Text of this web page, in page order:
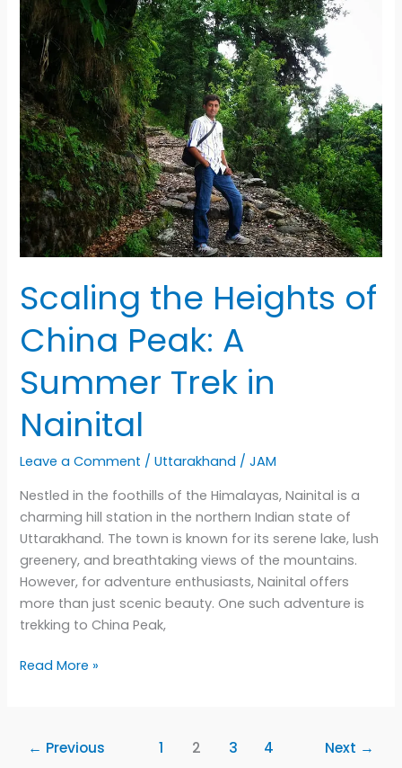
The
World’s
Largest
Ship
Recycling
Hub
Scaling the Heights of
China Peak: A
Summer Trek in
Nainital
Leave a Comment /Uttarakhand /JAM
Nestled in the foothills of the Himalayas, Nainital is a
charming hill station in the northern Indian state of
Uttarakhand. The town is known for its serene lake, lush
greenery, and breathtaking views of the mountains.
However, for adventure enthusiasts, Nainital offers
more than just scenic beauty. One such adventure is
trekking to China Peak,
Scaling
China
Read More »
← Previous 1 2 3 4 Next →